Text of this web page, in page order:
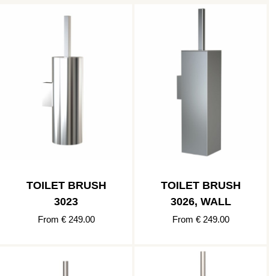
TOILET BRUSH
3023
From € 249.00
TOILET BRUSH
3026, WALL
From € 249.00